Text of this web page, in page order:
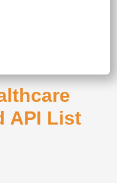
API List